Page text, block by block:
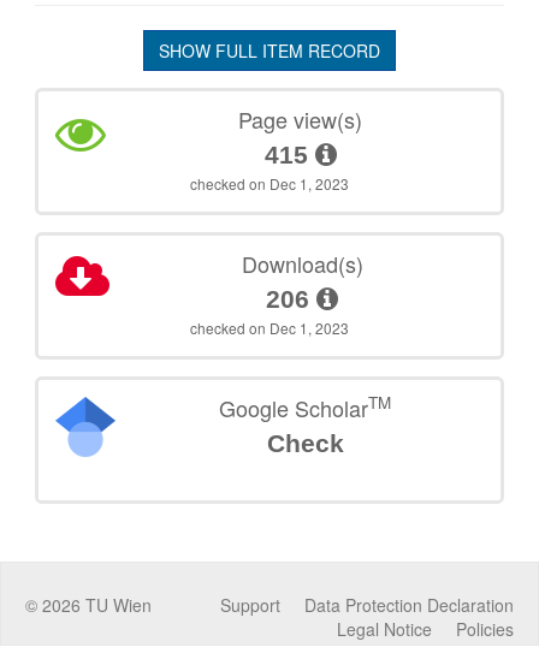
SHOW FULL ITEM RECORD
Page view(s)
415
checked on Dec 1, 2023
Download(s)
206
checked on Dec 1, 2023
Google ScholarTM
Check
© 2026 TU Wien Data Protection Declaration
Support
Policies
Legal Notice